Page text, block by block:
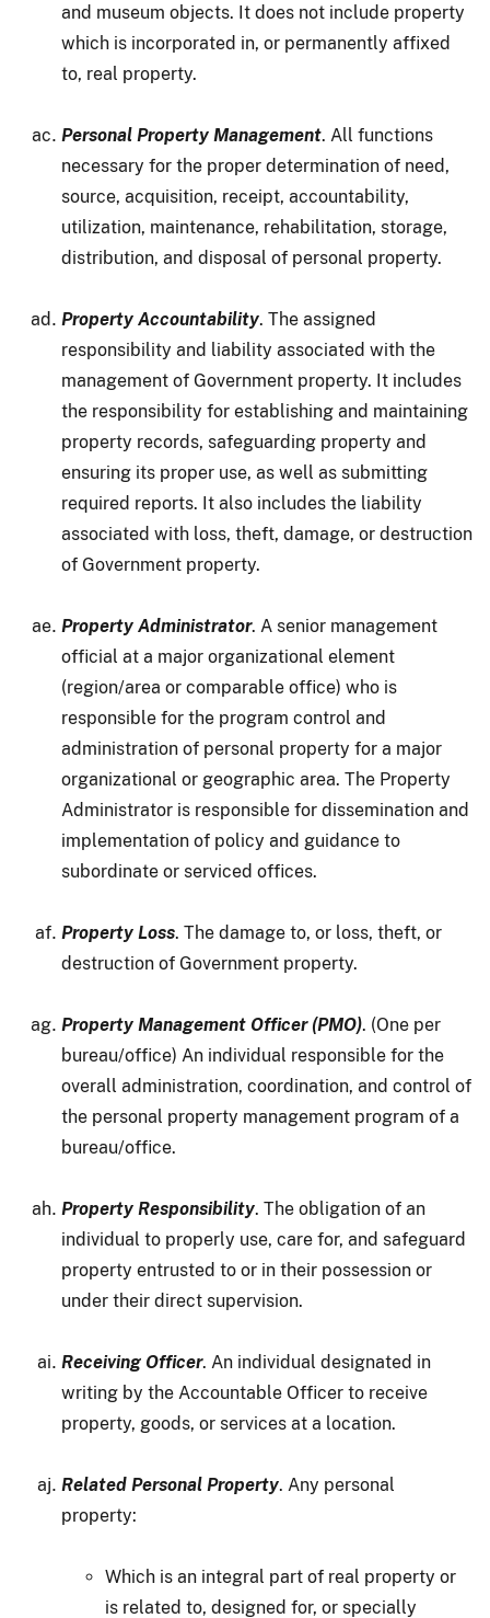
and museum objects. It does not include property
which is incorporated in, or permanently affixed
to, real property.
Personal Property Management. All functions
necessary for the proper determination of need,
source, acquisition, receipt, accountability,
utilization, maintenance, rehabilitation, storage,
distribution, and disposal of personal property.
Property Accountability. The assigned
responsibility and liability associated with the
management of Government property. It includes
the responsibility for establishing and maintaining
property records, safeguarding property and
ensuring its proper use, as well as submitting
required reports. It also includes the liability
associated with loss, theft, damage, or destruction
of Government property.
Property Administrator. A senior management
official at a major organizational element
(region/area or comparable office) who is
responsible for the program control and
administration of personal property for a major
organizational or geographic area. The Property
Administrator is responsible for dissemination and
implementation of policy and guidance to
subordinate or serviced offices.
Property Loss. The damage to, or loss, theft, or
destruction of Government property.
Property Management Officer (PMO). (One per
bureau/office) An individual responsible for the
overall administration, coordination, and control of
the personal property management program of a
bureau/office.
Property Responsibility. The obligation of an
individual to properly use, care for, and safeguard
property entrusted to or in their possession or
under their direct supervision.
Receiving Officer. An individual designated in
writing by the Accountable Officer to receive
property, goods, or services at a location.
Related Personal Property. Any personal
property:
Which is an integral part of real property or
is related to, designed for, or specially